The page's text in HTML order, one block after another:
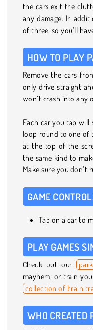
the cars exit the
any damage. In
of three, so you’ll
HOW TO PLAY
Remove the cars
only drive straight
won’t crash into any
Each car you tap will
loop round to one of
at the top of the
the same kind to
Make sure you don’t
GAME
Tap on a car to
PLAY GAMES
Check out our
mayhem, or train
collection of brain
WHO CREATED